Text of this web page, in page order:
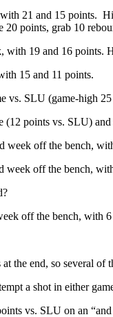
21 and 15 points.
20 points, grab 10
with 19 and 16
15 and 11 points.
vs. SLU (game-high
(12 points vs. SLU)
week off the bench,
week off the bench,
off the bench, with 6
the end, so several of
a shot in either
vs. SLU on an